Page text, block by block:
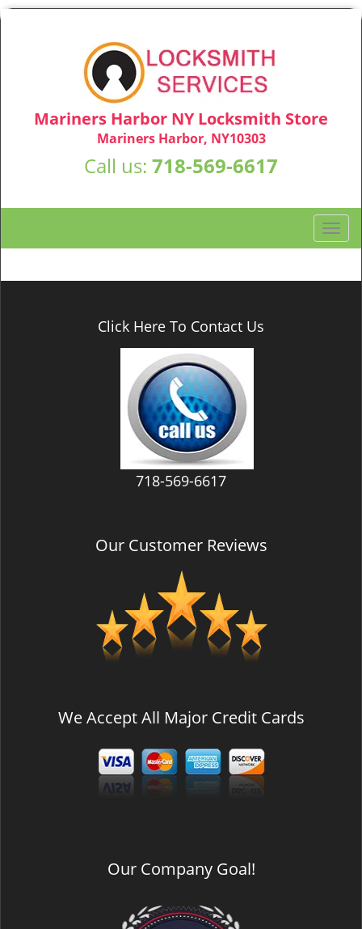
Mariners Harbor NY Locksmith Store
Mariners Harbor, NY10303
Call us: 718-569-6617
T
o
g
Click Here To Contact Us
718-569-6617
Our Customer Reviews
We Accept All Major Credit Cards
Our Company Goal!